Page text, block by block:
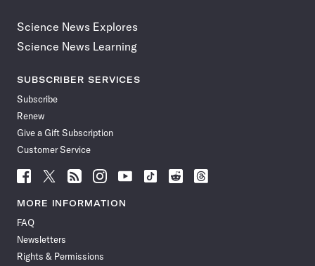
Science News Explores
Science News Learning
SUBSCRIBER SERVICES
Subscribe
Renew
Give a Gift Subscription
Customer Service
Follow
News
Facebook
Follow
News
Follow
News
Follow
News
Follow
News
Follow
Follow
Follow
MORE INFORMATION
FAQ
Newsletters
Rights & Permissions